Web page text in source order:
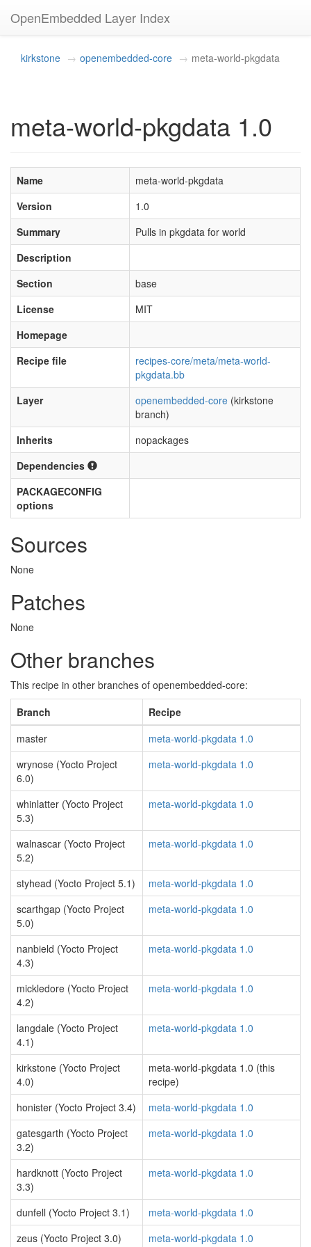
OpenEmbedded Layer Index
kirkstone openembedded-core meta-world-pkgdata
meta-world-pkgdata 1.0
Name
meta-world-pkgdata
Version
1.0
Summary
Pulls in pkgdata for world
Description
Section
base
License
MIT
Homepage
Recipe file
recipes-core/meta/meta-world-
pkgdata.bb
Layer
openembedded-core (kirkstone
branch)
Inherits
nopackages
Dependencies
PACKAGECONFIG
options
Sources
None
Patches
None
Other branches
This recipe in other branches of openembedded-core:
Branch
Recipe
master
meta-world-pkgdata 1.0
wrynose (Yocto Project
6.0)
meta-world-pkgdata 1.0
whinlatter (Yocto Project
5.3)
meta-world-pkgdata 1.0
walnascar (Yocto Project
5.2)
meta-world-pkgdata 1.0
styhead (Yocto Project 5.1)
meta-world-pkgdata 1.0
scarthgap (Yocto Project
5.0)
meta-world-pkgdata 1.0
nanbield (Yocto Project
4.3)
meta-world-pkgdata 1.0
mickledore (Yocto Project
4.2)
meta-world-pkgdata 1.0
langdale (Yocto Project
4.1)
meta-world-pkgdata 1.0
kirkstone (Yocto Project
4.0)
meta-world-pkgdata 1.0 (this
recipe)
honister (Yocto Project 3.4)
meta-world-pkgdata 1.0
gatesgarth (Yocto Project
3.2)
meta-world-pkgdata 1.0
hardknott (Yocto Project
3.3)
meta-world-pkgdata 1.0
dunfell (Yocto Project 3.1)
meta-world-pkgdata 1.0
zeus (Yocto Project 3.0)
meta-world-pkgdata 1.0